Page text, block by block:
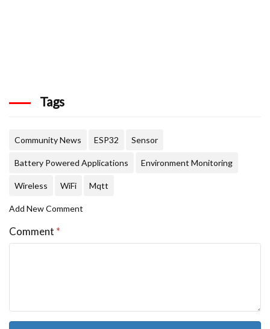
Tags
Community News ESP32 Sensor
Battery Powered Applications Environment Monitoring
Wireless WiFi Mqtt
Add New Comment
Comment *